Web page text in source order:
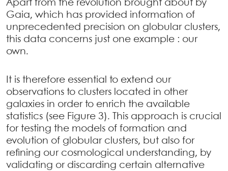
Apart from the revolution brought about by
Gaia, which has provided information of
unprecedented precision on globular clusters,
this data concerns just one example : our
own.
It is therefore essential to extend our
observations to clusters located in other
galaxies in order to enrich the available
statistics (see Figure 3). This approach is crucial
for testing the models of formation and
evolution of globular clusters, but also for
refining our cosmological understanding, by
validating or discarding certain alternative